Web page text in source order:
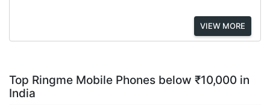
VIEW MORE
Top Ringme Mobile Phones below ₹10,000 in
India